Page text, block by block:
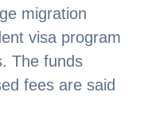
migration
visa program
The funds
fees are said